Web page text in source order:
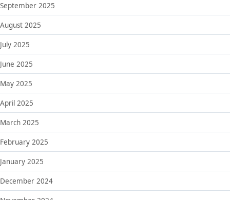
September 2025
August 2025
July 2025
June 2025
May 2025
April 2025
March 2025
February 2025
January 2025
December 2024